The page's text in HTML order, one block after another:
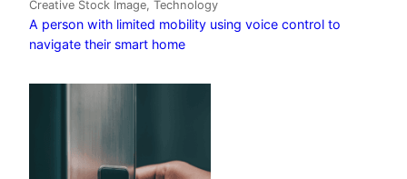
Creative Stock Image, Technology
A person with limited mobility using voice control to
navigate their smart home